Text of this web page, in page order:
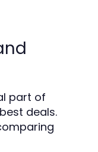
part of
deals.